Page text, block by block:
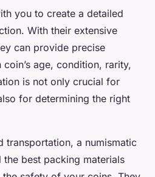
you to create a detailed
With their extensive
can provide precise
age, condition, rarity,
is not only crucial for
for determining the right
transportation, a numismatic
best packing materials